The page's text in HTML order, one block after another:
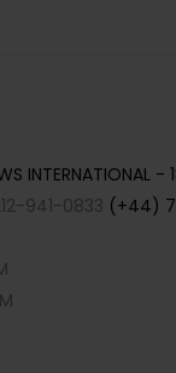
INTERNATIONAL
941-0833 (+44)